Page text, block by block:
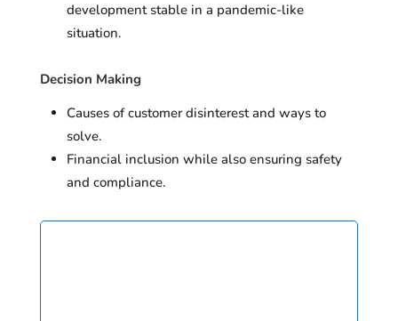
development stable in a pandemic-like
situation.
Decision Making
Causes of customer disinterest and ways to
solve.
Financial inclusion while also ensuring safety
and compliance.